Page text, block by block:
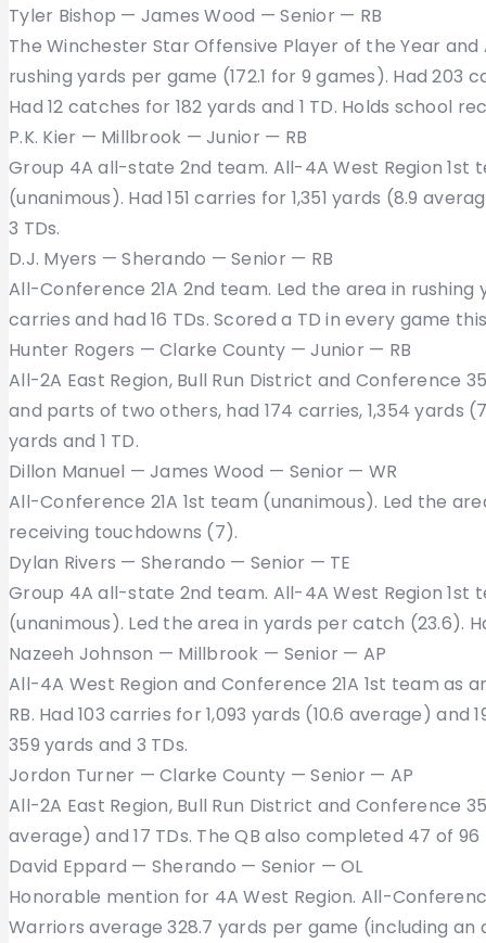
Tyler Bishop — James Wood — Senior — RB
The Winchester Star Offensive Player of the Year
rushing yards per game (172.1 for 9 games). Had 203
Had 12 catches for 182 yards and 1 TD. Holds school
P.K. Kier — Millbrook — Junior — RB
Group 4A all-state 2nd team. All-4A West Region 1st
(unanimous). Had 151 carries for 1,351 yards (8.9
3 TDs.
D.J. Myers — Sherando — Senior — RB
All-Conference 21A 2nd team. Led the area in rushing
carries and had 16 TDs. Scored a TD in every game
Hunter Rogers — Clarke County — Junior — RB
All-2A East Region, Bull Run District and Conference
and parts of two others, had 174 carries, 1,354 yards
yards and 1 TD.
Dillon Manuel — James Wood — Senior — WR
All-Conference 21A 1st team (unanimous). Led the
receiving touchdowns (7).
Dylan Rivers — Sherando — Senior — TE
Group 4A all-state 2nd team. All-4A West Region 1st
(unanimous). Led the area in yards per catch (23.6).
Nazeeh Johnson — Millbrook — Senior — AP
All-4A West Region and Conference 21A 1st team as
RB. Had 103 carries for 1,093 yards (10.6 average)
359 yards and 3 TDs.
Jordon Turner — Clarke County — Senior — AP
All-2A East Region, Bull Run District and Conference
average) and 17 TDs. The QB also completed 47 of 96
David Eppard — Sherando — Senior — OL
Honorable mention for 4A West Region. All-
Warriors average 328.7 yards per game (including an